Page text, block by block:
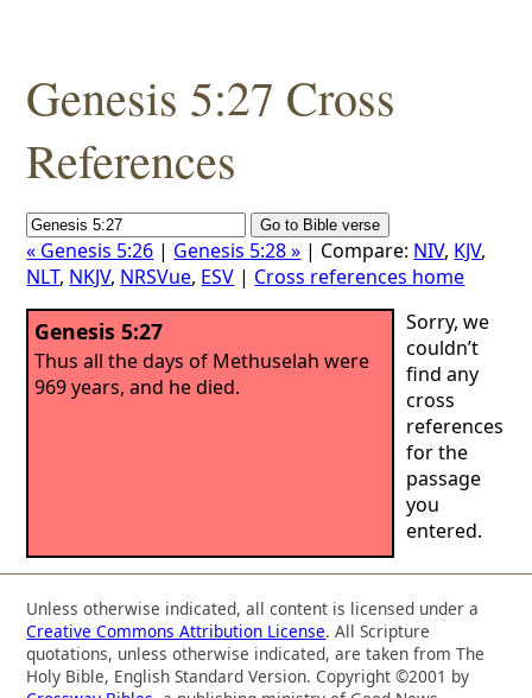
Genesis 5:27 Cross
References
« Genesis 5:26 | Genesis 5:28 » | Compare: NIV, KJV,
NLT, NKJV, NRSVue, ESV | Cross references home
Genesis 5:27
Thus all the days of Methuselah were
969 years, and he died.
Sorry, we
couldn’t
find any
cross
references
for the
passage
you
entered.
Unless otherwise indicated, all content is licensed under a
Creative Commons Attribution License. All Scripture
quotations, unless otherwise indicated, are taken from The
Holy Bible, English Standard Version. Copyright ©2001 by